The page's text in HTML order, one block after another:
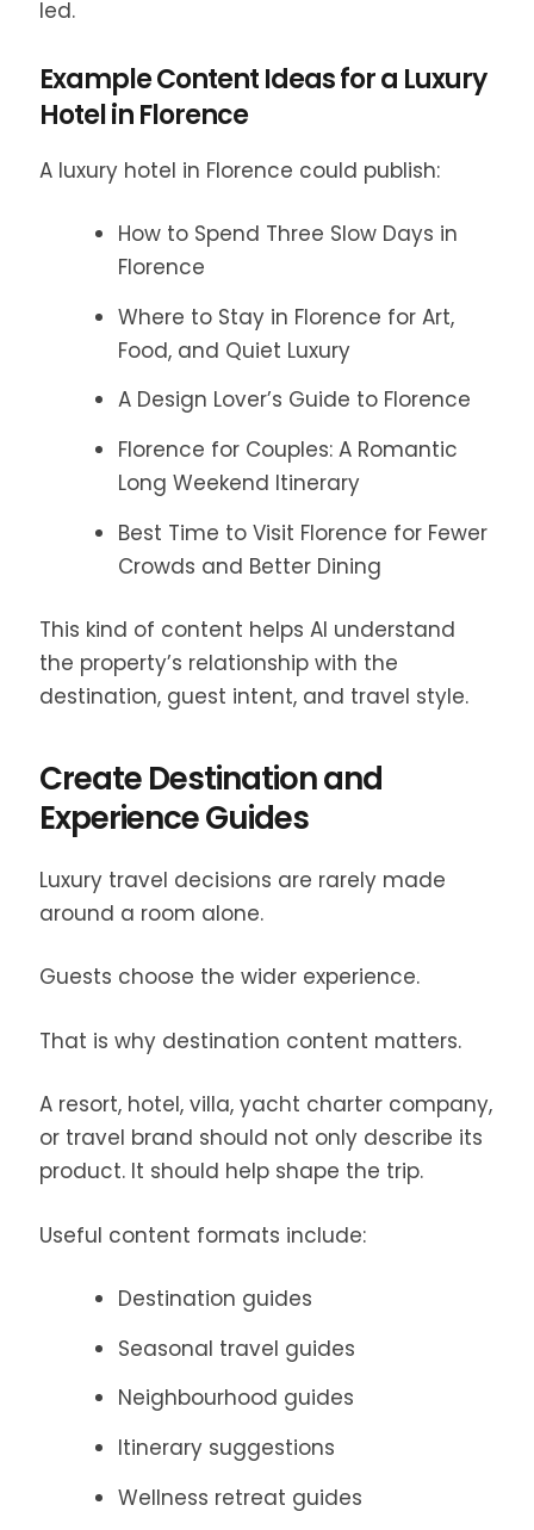
led.
Example Content Ideas for a Luxury
Hotel in Florence
A luxury hotel in Florence could publish:
How to Spend Three Slow Days in
Florence
Where to Stay in Florence for Art,
Food, and Quiet Luxury
A Design Lover’s Guide to Florence
Florence for Couples: A Romantic
Long Weekend Itinerary
Best Time to Visit Florence for Fewer
Crowds and Better Dining
This kind of content helps AI understand
the property’s relationship with the
destination, guest intent, and travel style.
Create Destination and
Experience Guides
Luxury travel decisions are rarely made
around a room alone.
Guests choose the wider experience.
That is why destination content matters.
A resort, hotel, villa, yacht charter company,
or travel brand should not only describe its
product. It should help shape the trip.
Useful content formats include:
Destination guides
Seasonal travel guides
Neighbourhood guides
Itinerary suggestions
Wellness retreat guides